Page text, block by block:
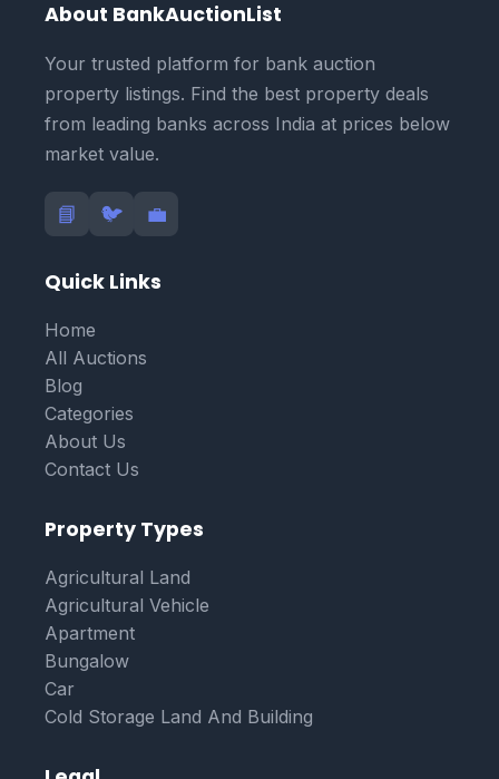
About BankAuctionList
Your trusted platform for bank auction
property listings. Find the best property deals
from leading banks across India at prices below
market value.
📘 🐦 💼
Quick Links
Home
All Auctions
Blog
Categories
About Us
Contact Us
Property Types
Agricultural Land
Agricultural Vehicle
Apartment
Bungalow
Car
Cold Storage Land And Building